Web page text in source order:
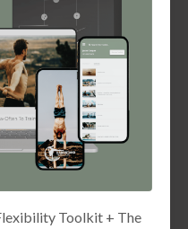
Toolkit + The